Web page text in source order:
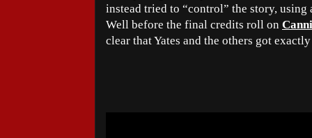
instead tried to “control” the story,
Well before the final credits roll on
clear that Yates and the others got